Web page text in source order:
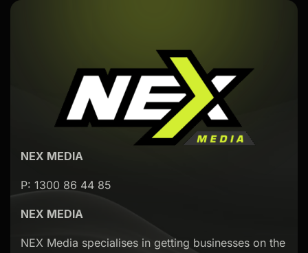
NEX MEDIA
P: 1300 86 44 85
NEX MEDIA
NEX Media specialises in getting businesses on the